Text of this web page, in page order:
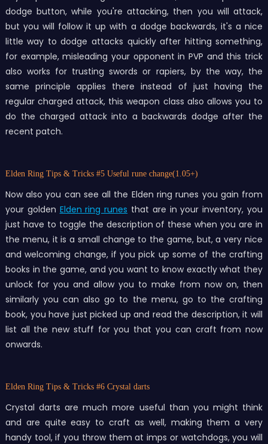
dodge button, while you're attacking, then you will attack,
but you will follow it up with a dodge backwards, it's a nice
little way to dodge attacks quickly after hitting something,
for example, misleading your opponent in PVP and this trick
also works for trusting swords or rapiers, by the way, the
same principle applies there instead of just having the
regular charged attack, this weapon class also allows you to
do the charged attack into a backwards dodge after the
recent patch.
Elden Ring Tips & Tricks #5 Useful rune change(1.05+)
Now also you can see all the Elden ring runes you gain from
your golden Elden ring runes that are in your inventory, you
just have to toggle the description of these when you are in
the menu, it is a small change to the game, but, a very nice
and welcoming change, if you pick up some of the crafting
books in the game, and you want to know exactly what they
unlock for you and allow you to make from now on, then
similarly you can also go to the menu, go to the crafting
book, you have just picked up and read the description, it will
list all the new stuff for you that you can craft from now
onwards.
Elden Ring Tips & Tricks #6 Crystal darts
Crystal darts are much more useful than you might think
and are quite easy to craft as well, making them a very
handy tool, if you throw them at imps or watchdogs, you will